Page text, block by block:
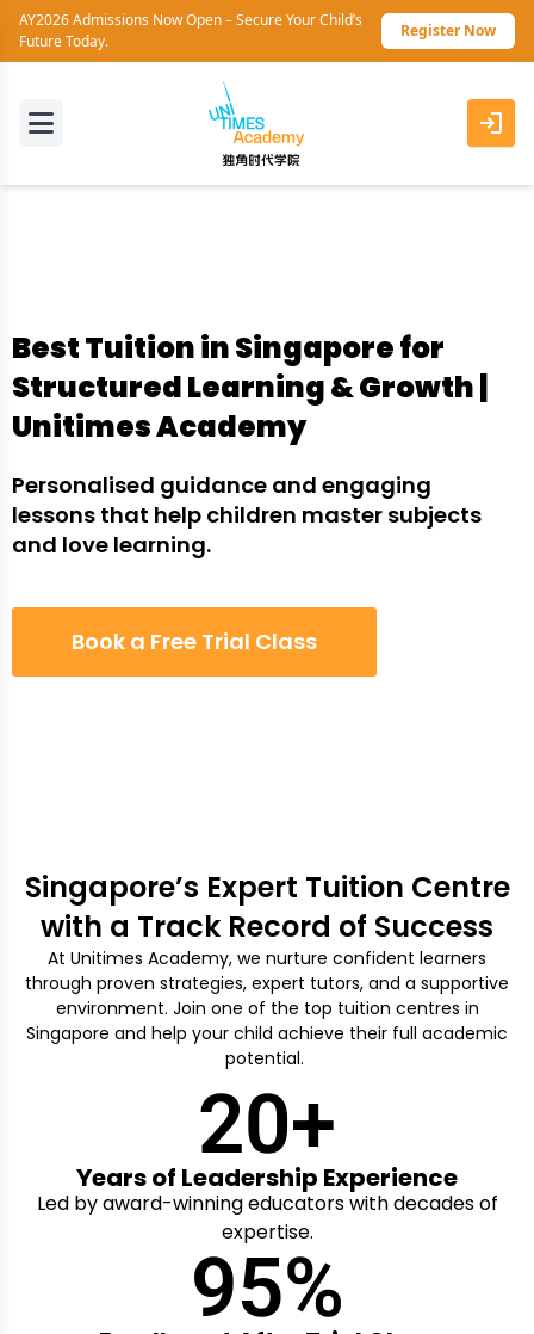
AY2026 Admissions Now Open – Secure Your Child’s
Future Today.
Register Now
Best Tuition in Singapore for
Structured Learning & Growth |
Unitimes Academy
Personalised guidance and engaging
lessons that help children master subjects
and love learning.
Book a Free Trial Class
Singapore’s Expert Tuition Centre
with a Track Record of Success
At Unitimes Academy, we nurture confident learners
through proven strategies, expert tutors, and a supportive
environment. Join one of the top tuition centres in
Singapore and help your child achieve their full academic
potential.
20+
Years of Leadership Experience
Led by award-winning educators with decades of
expertise.
95%